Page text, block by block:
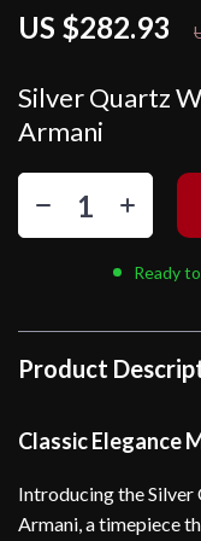
Silver Quartz
Armani
US $282.93
Ready
Product
Classic Elegance
Introducing the
Armani, a timepiece